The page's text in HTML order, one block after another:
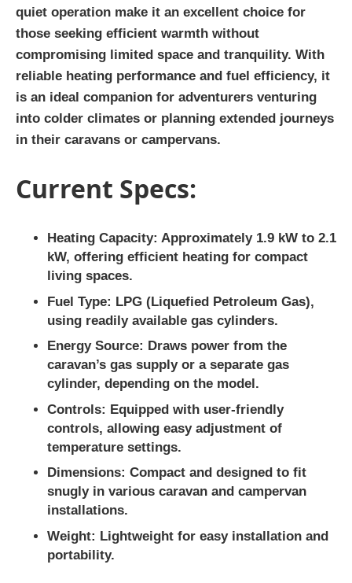
quiet operation make it an excellent choice for
those seeking efficient warmth without
compromising limited space and tranquility. With
reliable heating performance and fuel efficiency, it
is an ideal companion for adventurers venturing
into colder climates or planning extended journeys
in their caravans or campervans.
Current Specs:
Heating Capacity: Approximately 1.9 kW to 2.1
kW, offering efficient heating for compact
living spaces.
Fuel Type: LPG (Liquefied Petroleum Gas),
using readily available gas cylinders.
Energy Source: Draws power from the
caravan’s gas supply or a separate gas
cylinder, depending on the model.
Controls: Equipped with user-friendly
controls, allowing easy adjustment of
temperature settings.
Dimensions: Compact and designed to fit
snugly in various caravan and campervan
installations.
Weight: Lightweight for easy installation and
portability.